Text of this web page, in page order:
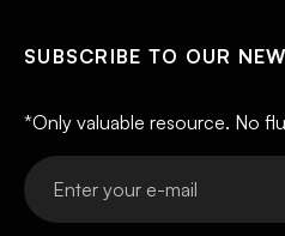
SUBSCRIBE TO OUR
*Only valuable resource. No